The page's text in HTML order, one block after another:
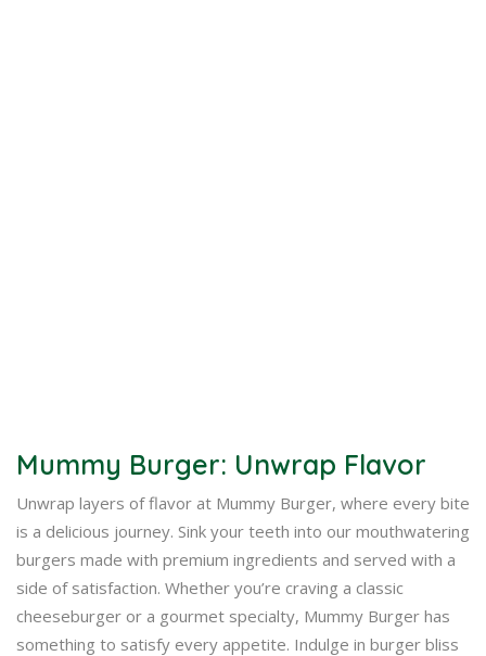
Mummy Burger: Unwrap Flavor
Unwrap layers of flavor at Mummy Burger, where every bite
is a delicious journey. Sink your teeth into our mouthwatering
burgers made with premium ingredients and served with a
side of satisfaction. Whether you’re craving a classic
cheeseburger or a gourmet specialty, Mummy Burger has
something to satisfy every appetite. Indulge in burger bliss